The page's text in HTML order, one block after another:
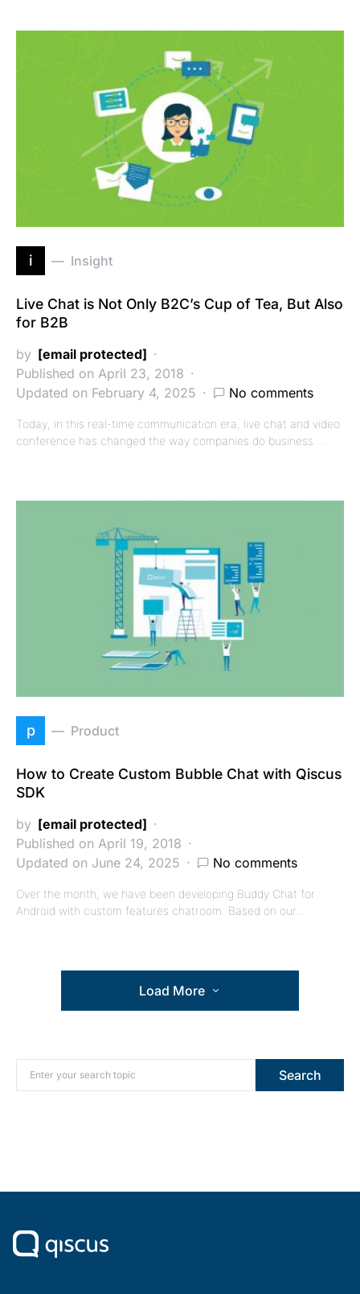
i Insight
Live Chat is Not Only B2C’s Cup of Tea, But Also
for B2B
by [email protected]
Published on April 23, 2018
Updated on February 4, 2025
No comments
Today, in this real-time communication era, live chat and video
conference has changed the way companies do business.…
p Product
How to Create Custom Bubble Chat with Qiscus
SDK
by [email protected]
Published on April 19, 2018
Updated on June 24, 2025
No comments
Over the month, we have been developing Buddy Chat for
Android with custom features chatroom. Based on our…
Load More
Search for: Search